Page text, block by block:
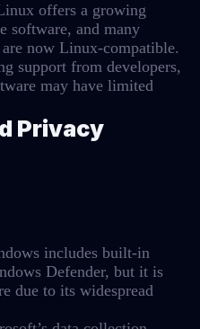
offers a growing
software, and many
now Linux-compatible.
support from developers,
may have limited
Privacy
includes built-in
Defender, but it is
due to its widespread